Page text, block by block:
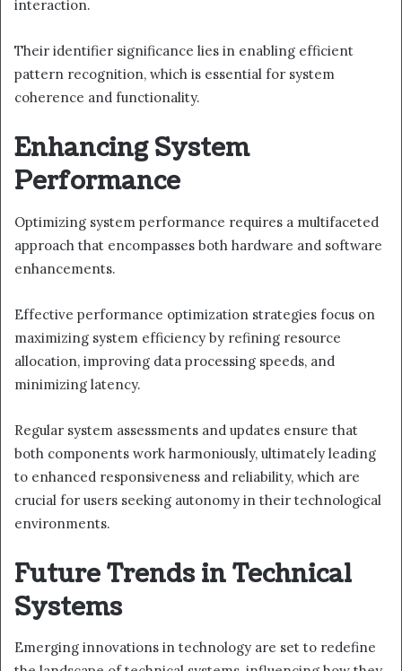
interaction.
Their identifier significance lies in enabling efficient
pattern recognition, which is essential for system
coherence and functionality.
Enhancing System
Performance
Optimizing system performance requires a multifaceted
approach that encompasses both hardware and software
enhancements.
Effective performance optimization strategies focus on
maximizing system efficiency by refining resource
allocation, improving data processing speeds, and
minimizing latency.
Regular system assessments and updates ensure that
both components work harmoniously, ultimately leading
to enhanced responsiveness and reliability, which are
crucial for users seeking autonomy in their technological
environments.
Future Trends in Technical
Systems
Emerging innovations in technology are set to redefine